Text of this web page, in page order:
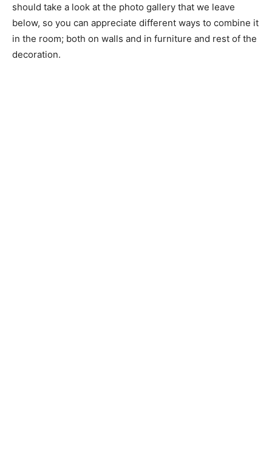
should take a look at the photo gallery that we leave
below, so you can appreciate different ways to combine it
in the room; both on walls and in furniture and rest of the
decoration.